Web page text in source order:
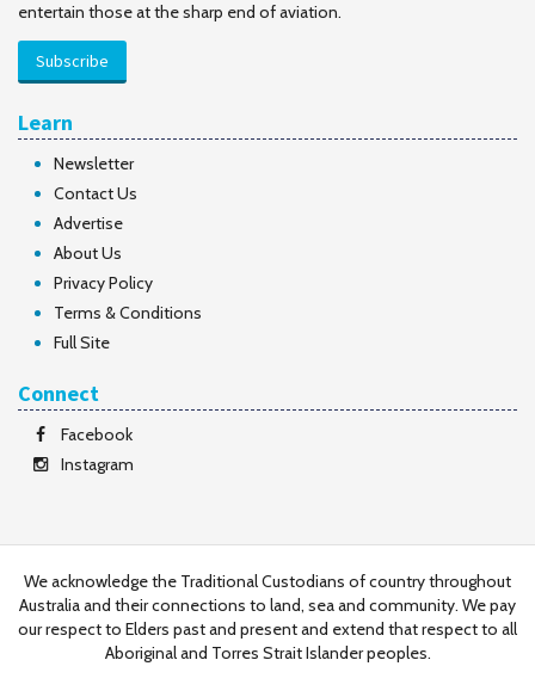
entertain those at the sharp end of aviation.
Subscribe
Learn
Newsletter
Contact Us
Advertise
About Us
Privacy Policy
Terms & Conditions
Full Site
Connect
Facebook
Instagram
We acknowledge the Traditional Custodians of country throughout
Australia and their connections to land, sea and community. We pay
our respect to Elders past and present and extend that respect to all
Aboriginal and Torres Strait Islander peoples.